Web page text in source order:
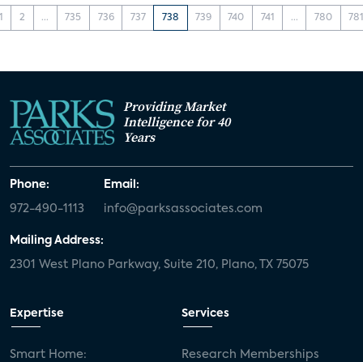
2 ... 735 736 737 738 739 740 741 ... 780
Providing Market
Intelligence for 40
Years
Phone:
972-490-1113
Email:
info@parksassociates.com
Mailing Address:
2301 West Plano Parkway, Suite 210, Plano, TX 75075
Expertise
Smart Home:
Services
Research Memberships